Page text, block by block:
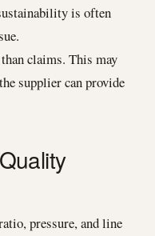
is often
claims. This may
supplier can provide
pressure, and line